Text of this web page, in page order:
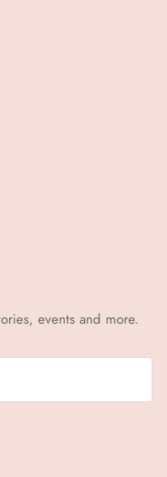
events and more.